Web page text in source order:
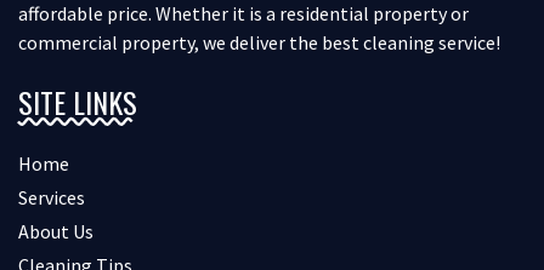
affordable price. Whether it is a residential property or
commercial property, we deliver the best cleaning service!
SITE LINKS
Home
Services
About Us